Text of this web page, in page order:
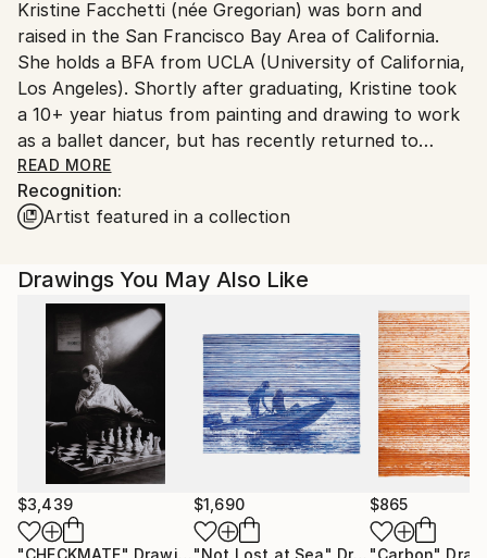
United States.
Kristine Facchetti (née Gregorian) was born and
raised in the San Francisco Bay Area of California.
She holds a BFA from UCLA (University of California,
Los Angeles). Shortly after graduating, Kristine took
a 10+ year hiatus from painting and drawing to work
as a ballet dancer, but has recently returned to
drawing, primarily in oil pastels.
READ MORE
Recognition:
Artist featured in a collection
Drawings You May Also Like
$3,439
"CHECKMATE" Drawing
$1,690
"Not Lost at Sea" Drawing
$865
"Carbon"